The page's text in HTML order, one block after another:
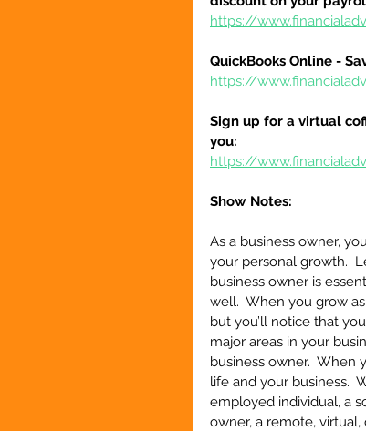
https://
QuickBooks Online -
https://
Sign up for a virtual
you:
https://
Show Notes:
As a business owner,
your personal growth.
business owner is
well.  When you grow
but you’ll notice that
major areas in your
business owner.  When
life and your business.
employed individual, a
owner, a remote,